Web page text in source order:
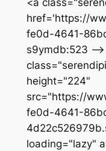
<a
href='https://
fe0d-4641-
s9ymdb:523
height="224"
src="https://
fe0d-4641-
loading="lazy"